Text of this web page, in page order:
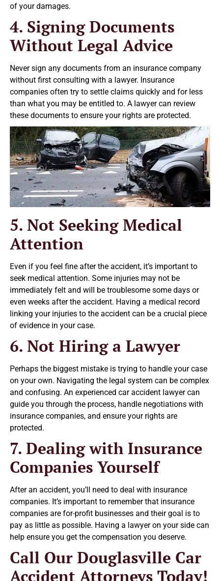
of your damages.
4. Signing Documents
Without Legal Advice
Never sign any documents from an insurance company
without first consulting with a lawyer. Insurance
companies often try to settle claims quickly and for less
than what you may be entitled to. A lawyer can review
these documents to ensure your rights are protected.
5. Not Seeking Medical
Attention
Even if you feel fine after the accident, it’s important to
seek medical attention. Some injuries may not be
immediately felt and will be troublesome some days or
even weeks after the accident. Having a medical record
linking your injuries to the accident can be a crucial piece
of evidence in your case.
6. Not Hiring a Lawyer
Perhaps the biggest mistake is trying to handle your case
on your own. Navigating the legal system can be complex
and confusing. An experienced car accident lawyer can
guide you through the process, handle negotiations with
insurance companies, and ensure your rights are
protected.
7. Dealing with Insurance
Companies Yourself
After an accident, you’ll need to deal with insurance
companies. It’s important to remember that insurance
companies are for-profit businesses and their goal is to
pay as little as possible. Having a lawyer on your side can
help ensure you get the compensation you deserve.
Call Our Douglasville Car
Accident Attorneys Today!